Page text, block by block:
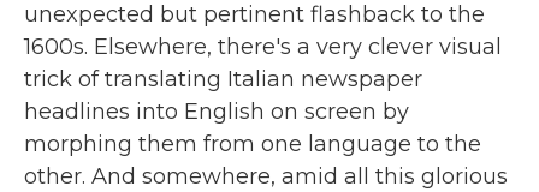
unexpected but pertinent flashback to the
1600s. Elsewhere, there's a very clever visual
trick of translating Italian newspaper
headlines into English on screen by
morphing them from one language to the
other. And somewhere, amid all this glorious